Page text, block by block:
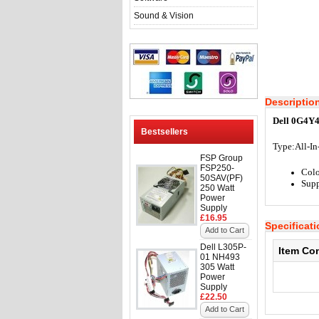
Sound & Vision
Bestsellers
FSP Group
FSP250-
50SAV(PF)
250 Watt
Power
Supply
£16.95
Add to Cart
Dell L305P-
01 NH493
305 Watt
Power
Supply
£22.50
Add to Cart
Dell
Type:All-
Item